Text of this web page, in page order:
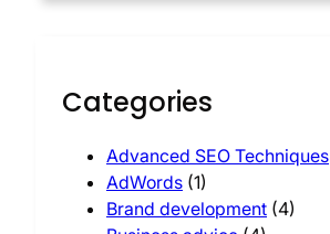
Categories
Advanced SEO Techniques
AdWords (1)
Brand development (4)